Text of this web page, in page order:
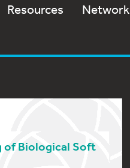
Resources Network
of Biological Soft